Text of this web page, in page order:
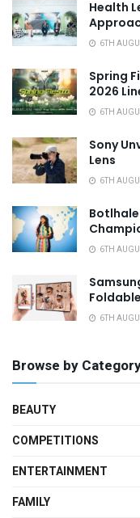
Health
6TH
Spring
2026
6TH
Sony
Lens
6TH
Botlhale
6TH
6TH
Browse by
BEAUTY
COMPETITIONS
ENTERTAINMENT
FAMILY